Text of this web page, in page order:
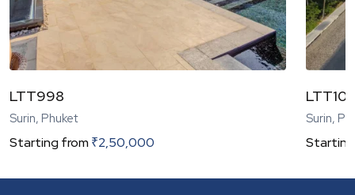
LTT998
Surin, Phuket
Starting from ₹2,50,000
Surin,